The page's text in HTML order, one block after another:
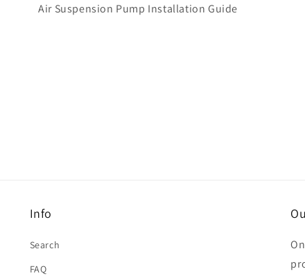
Air Suspension Pump Installation Guide
Info
Search
FAQ